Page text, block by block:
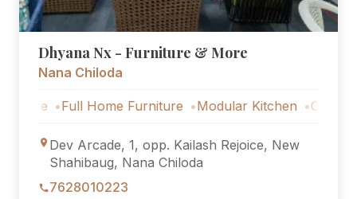
Dhyana Nx - Furniture & More
Nana Chiloda
Full Home Furniture Modular Kitchen Outdoor
Dev Arcade, 1, opp. Kailash Rejoice, New
Shahibaug, Nana Chiloda
7628010223